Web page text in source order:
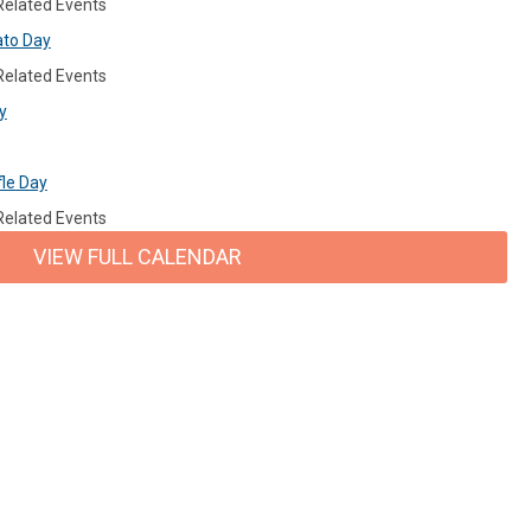
Events
Day
Events
Day
Events
VIEW FULL CALENDAR